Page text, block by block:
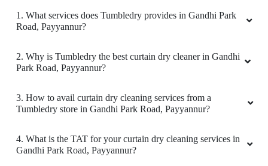
4
experience, they respect the time and often
delivered till due date.
1. What services does Tumbledry provides in Gandhi Park
Road, Payyannur?
2. Why is Tumbledry the best curtain dry cleaner in Gandhi
Park Road, Payyannur?
3. How to avail curtain dry cleaning services from a
Tumbledry store in Gandhi Park Road, Payyannur?
4. What is the TAT for your curtain dry cleaning services in
Gandhi Park Road, Payyannur?